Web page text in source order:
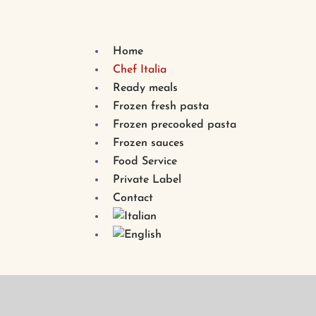
Home
Chef Italia
Ready meals
Frozen fresh pasta
Frozen precooked pasta
Frozen sauces
Food Service
Private Label
Contact